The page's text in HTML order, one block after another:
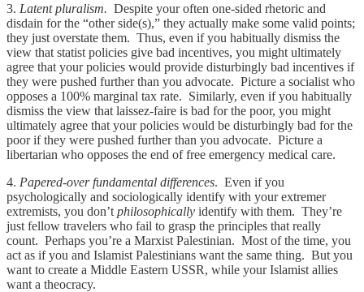
3. Latent pluralism. Despite your often one-sided rhetoric and
disdain for the “other side(s),” they actually make some valid points;
they just overstate them. Thus, even if you habitually dismiss the
view that statist policies give bad incentives, you might ultimately
agree that your policies would provide disturbingly bad incentives if
they were pushed further than you advocate. Picture a socialist who
opposes a 100% marginal tax rate. Similarly, even if you habitually
dismiss the view that laissez-faire is bad for the poor, you might
ultimately agree that your policies would be disturbingly bad for the
poor if they were pushed further than you advocate. Picture a
libertarian who opposes the end of free emergency medical care.
4. Papered-over fundamental differences. Even if you
psychologically and sociologically identify with your extremer
extremists, you don’t philosophically identify with them. They’re
just fellow travelers who fail to grasp the principles that really
count. Perhaps you’re a Marxist Palestinian. Most of the time, you
act as if you and Islamist Palestinians want the same thing. But you
want to create a Middle Eastern USSR, while your Islamist allies
want a theocracy.